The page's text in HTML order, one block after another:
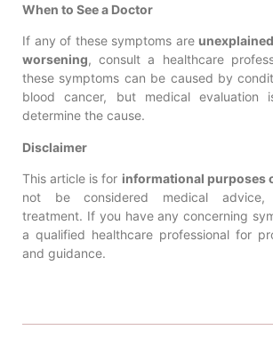
When to See a Doctor
If any of these symptoms are
worsening, consult a healthcare
these symptoms can be caused by
blood cancer, but medical evaluation
determine the cause.
Disclaimer
This article is for informational purposes
not be considered medical advice,
treatment. If you have any concerning
a qualified healthcare professional for
and guidance.